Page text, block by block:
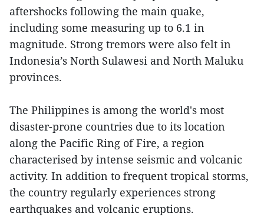
aftershocks following the main quake,
including some measuring up to 6.1 in
magnitude. Strong tremors were also felt in
Indonesia’s North Sulawesi and North Maluku
provinces.
The Philippines is among the world's most
disaster-prone countries due to its location
along the Pacific Ring of Fire, a region
characterised by intense seismic and volcanic
activity. In addition to frequent tropical storms,
the country regularly experiences strong
earthquakes and volcanic eruptions.